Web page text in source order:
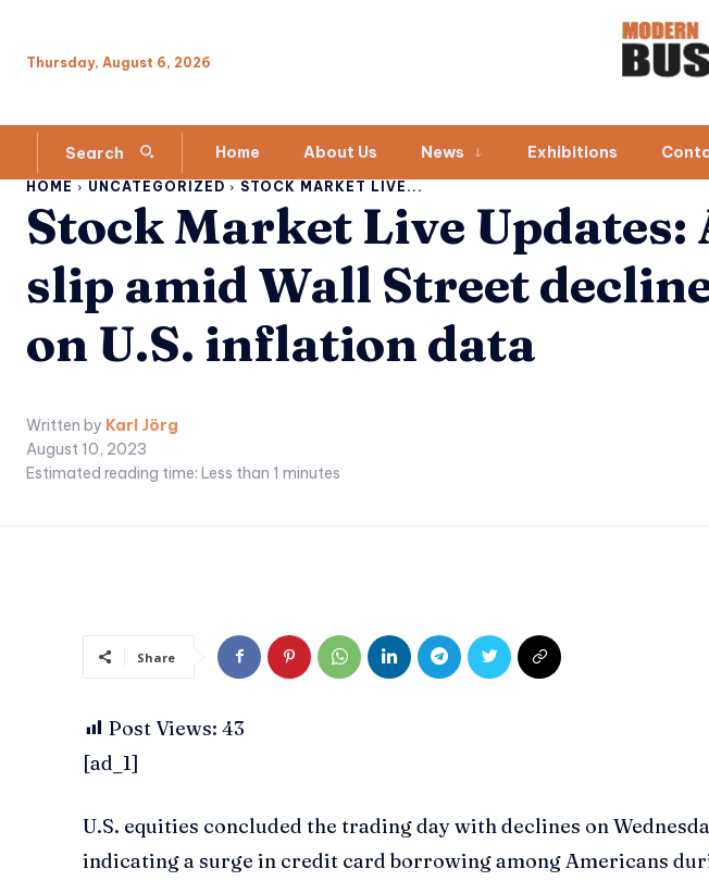
Thursday, August 6, 2026
Search Home About Us News Exhibitions
HOME UNCATEGORIZED STOCK MARKET LIVE...
Stock Market Live
slip amid Wall Street
on U.S. inflation data
Written by Karl Jörg
August 10, 2023
Estimated reading time: Less than 1 minutes
Share
Post Views: 43
[ad_1]
U.S. equities concluded the trading day with declines on
indicating a surge in credit card borrowing among Americans